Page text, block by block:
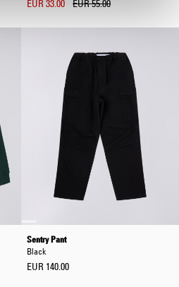
EUR 33.00 EUR 55.00
Sentry Pant
Black
EUR 140.00